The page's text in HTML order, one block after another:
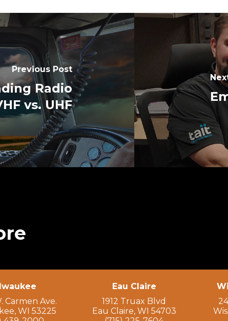
Previous Post
Radio
vs. UHF
Carmen Ave.
WI 53225
Eau Claire
1912 Truax Blvd
Eau Claire, WI 54703